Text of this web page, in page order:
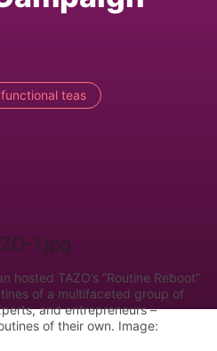
functional teas
hosted TAZO’s “Routine Reboot”
of a multifaceted group of
and entrepreneurs –
of their own. Image: